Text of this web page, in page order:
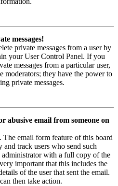
messages!
private messages from a user by
your User Control Panel. If you
messages from a particular user,
moderators; they have the power to
private messages.
abusive email from someone on
The email form feature of this board
and track users who send such
administrator with a full copy of the
important that this includes the
of the user that sent the email.
then take action.